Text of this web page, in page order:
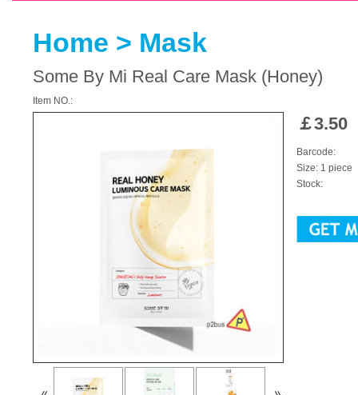
Home > Mask
Some By Mi Real Care Mask (Honey)
Item NO.:
￡3.50
Barcode:
Size: 1 piece
Stock: